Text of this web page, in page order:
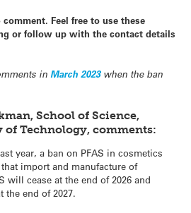
Feel free to use these
or follow up with the contact details
in March 2023when the ban
School of Science,
Technology, comments:
year, a ban on PFAS in cosmetics
import and manufacture of
will cease at the end of 2026 and
end of 2027.